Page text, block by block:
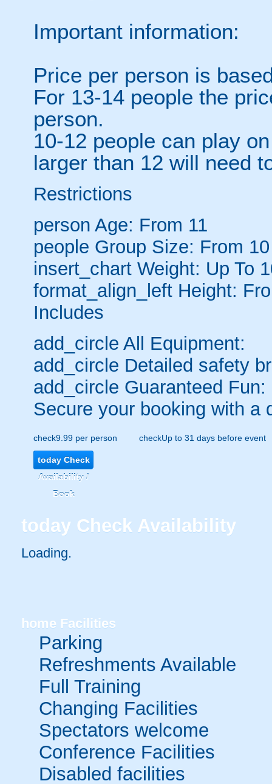
Important information:
Price per person is
For 13-14 people the
person.
10-12 people can play
larger than 12 will need
Restrictions
person Age: From 11
people Group Size: From
insert_chart Weight: Up To
format_align_left Height:
Includes
add_circle All Equipment:
add_circle Detailed safety
add_circle Guaranteed Fun:
Secure your booking with a
check9.99 per person checkUp to 31 days before event
todayCheck
Availability /
Book
today Check Availability
Loading.
home Facilities
Parking
Refreshments Available
Full Training
Changing Facilities
Spectators welcome
Conference Facilities
Disabled facilities